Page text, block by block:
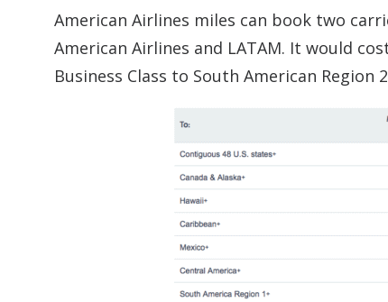
American Airlines miles can book two
American Airlines and LATAM. It would
Business Class to South American Region